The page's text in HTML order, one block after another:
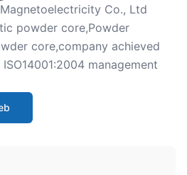
Co., Ltd
powder core,Powder
core,company achieved
management